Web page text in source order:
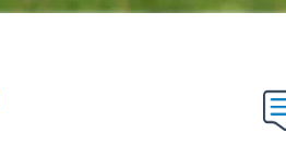
"" TO RECEIVE NOTIFICATIONS ABOUT NEW